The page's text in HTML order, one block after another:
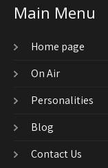
Main Menu
Home page
On Air
Personalities
Blog
Contact Us